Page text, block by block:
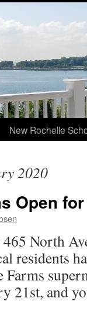
New Rochelle
2020
Open
North
residents
21st, and